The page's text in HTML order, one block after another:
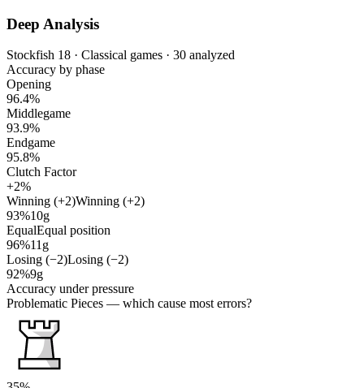
Deep Analysis
Stockfish 18 · Classical games · 30 analyzed
Accuracy by phase
Opening
96.4%
Middlegame
93.9%
Endgame
95.8%
Clutch Factor
+2%
Winning (+2)Winning (+2)
93%10g
EqualEqual position
96%11g
Losing (−2)Losing (−2)
92%9g
Accuracy under pressure
Problematic Pieces — which cause most errors?